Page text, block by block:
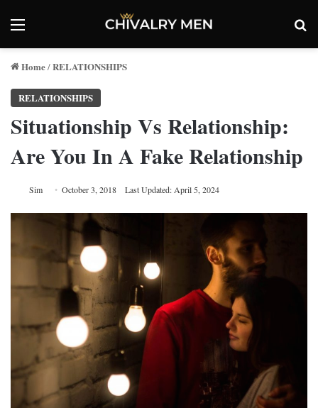
Menu
Home/RELATIONSHIPS
RELATIONSHIPS
Situationship Vs Relationship:
Are You In A Fake Relationship
Sim October 3, 2018 Last Updated: April 5, 2024